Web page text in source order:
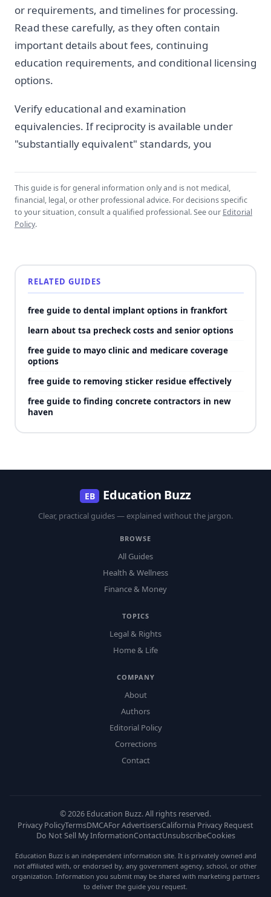
or requirements, and timelines for processing.
Read these carefully, as they often contain
important details about fees, continuing
education requirements, and conditional licensing
options.
Verify educational and examination
equivalencies. If reciprocity is available under
"substantially equivalent" standards, you
This guide is for general information only and is not medical,
financial, legal, or other professional advice. For decisions specific
to your situation, consult a qualified professional. See our Editorial
Policy.
RELATED GUIDES
free guide to dental implant options in frankfort
learn about tsa precheck costs and senior options
free guide to mayo clinic and medicare coverage
options
free guide to removing sticker residue effectively
free guide to finding concrete contractors in new
haven
EB Education Buzz
Clear, practical guides — explained without the jargon.
BROWSE
All Guides
Health & Wellness
Finance & Money
TOPICS
Legal & Rights
Home & Life
COMPANY
About
Authors
Editorial Policy
Corrections
Contact
©2026 Education Buzz. All rights reserved.
Privacy PolicyTermsDMCAFor AdvertisersCalifornia Privacy Request
Do Not Sell My InformationContactUnsubscribeCookies
Education Buzz is an independent information site. It is privately owned and
not affiliated with, or endorsed by, any government agency, school, or other
organization. Information you submit may be shared with marketing partners
to deliver the guide you request.